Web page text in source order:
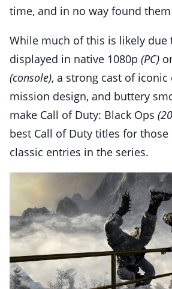
time, and in no way found
While much of this is likely due
displayed in native 1080p (PC)
(console), a strong cast of iconic
mission design, and buttery
make Call of Duty: Black Ops
best Call of Duty titles for
classic entries in the series.